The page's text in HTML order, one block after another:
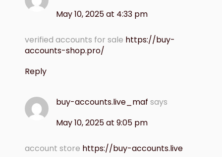
May 10, 2025 at 4:33 pm
verified accounts for sale https://buy-
accounts-shop.pro/
Reply
buy-accounts.live_maf says
May 10, 2025 at 9:05 pm
account store https://buy-accounts.live